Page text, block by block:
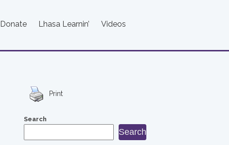
Donate Lhasa Learnin’ Videos
Print
Search
Search